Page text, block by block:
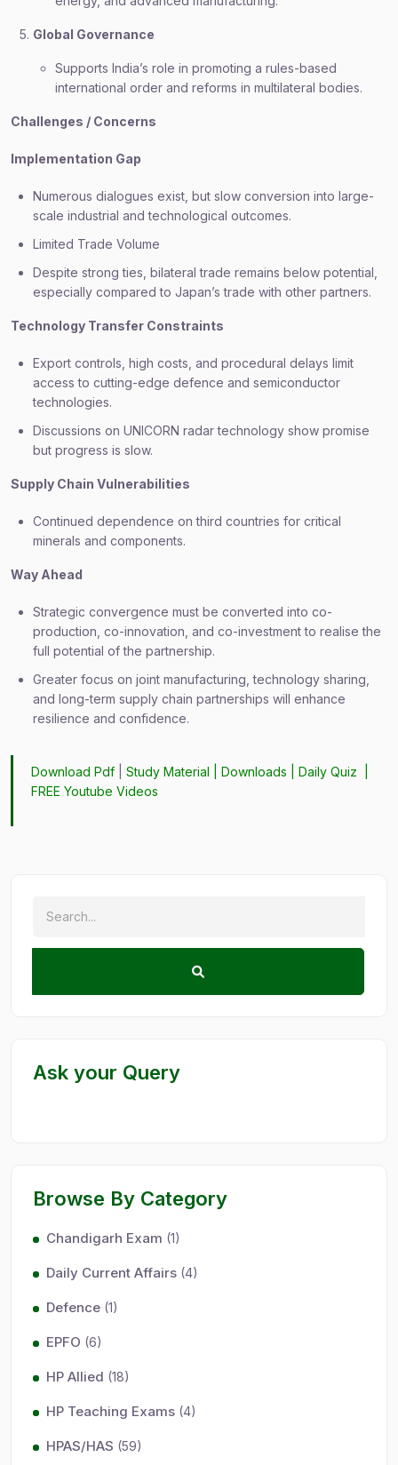
Global Governance
Supports India’s role in promoting a rules-based
international order and reforms in multilateral bodies.
Challenges / Concerns
Implementation Gap
Numerous dialogues exist, but slow conversion into large-
scale industrial and technological outcomes.
Limited Trade Volume
Despite strong ties, bilateral trade remains below potential,
especially compared to Japan’s trade with other partners.
Technology Transfer Constraints
Export controls, high costs, and procedural delays limit
access to cutting-edge defence and semiconductor
technologies.
Discussions on UNICORN radar technology show promise
but progress is slow.
Supply Chain Vulnerabilities
Continued dependence on third countries for critical
minerals and components.
Way Ahead
Strategic convergence must be converted into co-
production, co-innovation, and co-investment to realise the
full potential of the partnership.
Greater focus on joint manufacturing, technology sharing,
and long-term supply chain partnerships will enhance
resilience and confidence.
Download Pdf |Study Material |Downloads |Daily Quiz
FREE Youtube Videos
Ask your Query
Browse By Category
Chandigarh Exam (1)
Daily Current Affairs (4)
Defence (1)
EPFO (6)
HP Allied (18)
HP Teaching Exams (4)
HPAS/HAS (59)